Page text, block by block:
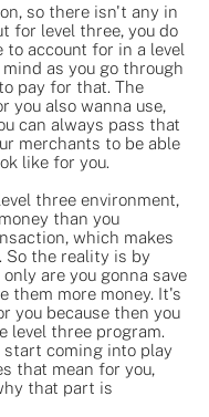
so there isn't any in
for level three, you do
to account for in a level
as you go through
pay for that. The
you also wanna use,
can always pass that
merchants to be able
like for you.
three environment,
than you
which makes
So the reality is by
are you gonna save
them more money. It's
you because then you
level three program.
start coming into play
that mean for you,
that part is